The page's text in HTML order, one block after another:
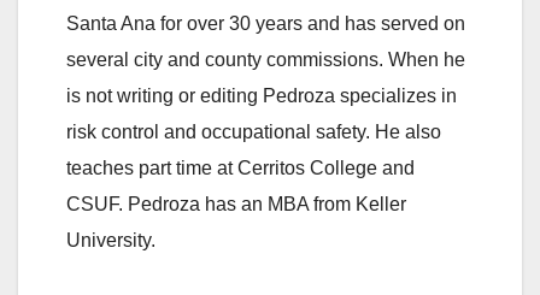
Santa Ana for over 30 years and has served on
several city and county commissions. When he
is not writing or editing Pedroza specializes in
risk control and occupational safety. He also
teaches part time at Cerritos College and
CSUF. Pedroza has an MBA from Keller
University.